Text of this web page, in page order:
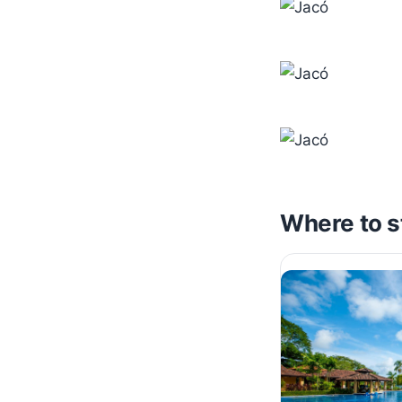
Where to